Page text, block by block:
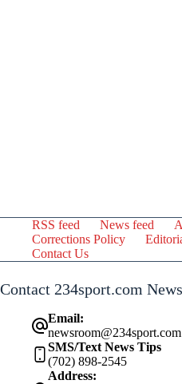
RSS feed News feed
Corrections Policy
Contact Us
Contact 234sport.com
Email:
newsroom@234sport.com
SMS/Text News Tips
(702) 898-2545
Address: